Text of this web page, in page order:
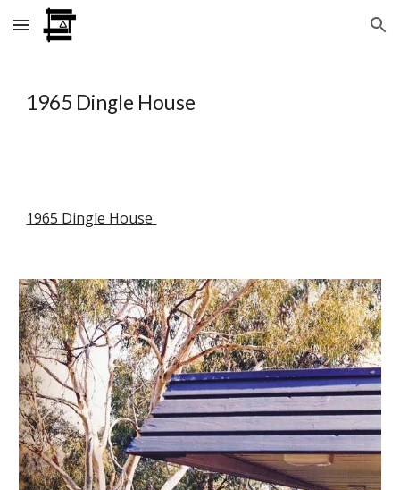
Skip to main content Skip to navigation
1965 Dingle House
1965 Dingle House